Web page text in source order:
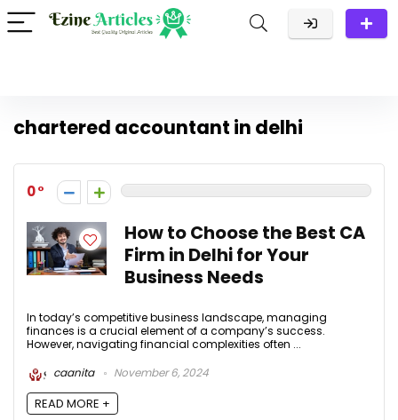
chartered accountant in delhi
0
How to Choose the Best CA
Firm in Delhi for Your
Business Needs
In today’s competitive business landscape, managing
finances is a crucial element of a company’s success.
However, navigating financial complexities often ...
caanita
November 6, 2024
READ MORE +